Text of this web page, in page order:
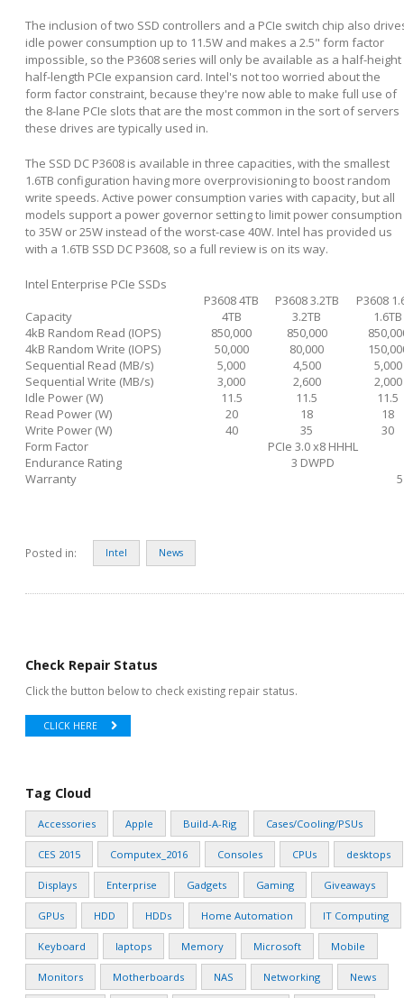
The inclusion of two SSD controllers and a PCIe switch chip also
idle power consumption up to 11.5W and makes a 2.5" form factor
impossible, so the P3608 series will only be available as a half-height
half-length PCIe expansion card. Intel's not too worried about the
form factor constraint, because they're now able to make full use of
the 8-lane PCIe slots that are the most common in the sort of servers
these drives are typically used in.
The SSD DC P3608 is available in three capacities, with the smallest
1.6TB configuration having more overprovisioning to boost random
write speeds. Active power consumption varies with capacity, but all
models support a power governor setting to limit power consumption
to 35W or 25W instead of the worst-case 40W. Intel has provided us
with a 1.6TB SSD DC P3608, so a full review is on its way.
Intel Enterprise PCIe SSDs
P3608 4TB
P3608 3.2TB
P3608
Capacity
4TB 3.2TB
1.6TB
4kB Random Read (IOPS)
850,000 850,000
4kB Random Write (IOPS)
50,000 80,000
Sequential Read (MB/s)
5,000 4,500
5,000
Sequential Write (MB/s)
3,000 2,600
2,000
Idle Power (W)
11.5 11.5
11.5
Read Power (W)
20 18
18
Write Power (W)
40 35
30
Form Factor
PCIe 3.0 x8 HHHL
Endurance Rating
3 DWPD
Warranty
Posted in: Intel News
Check Repair Status
Click the button below to check existing repair status.
CLICK HERE
Tag Cloud
Accessories Apple Build-A-Rig Cases/Cooling/PSUs
CES 2015 Computex_2016 Consoles CPUs desktops
Displays Enterprise Gadgets Gaming Giveaways
GPUs HDD HDDs Home Automation IT Computing
Keyboard laptops Memory Microsoft Mobile
Monitors Motherboards NAS Networking News